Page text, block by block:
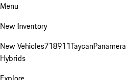
Menu
New Inventory
New Vehicles718911TaycanPanamera
Hybrids